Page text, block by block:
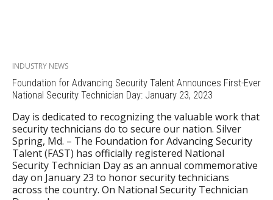
INDUSTRY NEWS
Foundation for Advancing Security Talent Announces First-Ever
National Security Technician Day: January 23, 2023
Day is dedicated to recognizing the valuable work that
security technicians do to secure our nation. Silver
Spring, Md. – The Foundation for Advancing Security
Talent (FAST) has officially registered National
Security Technician Day as an annual commemorative
day on January 23 to honor security technicians
across the country. On National Security Technician